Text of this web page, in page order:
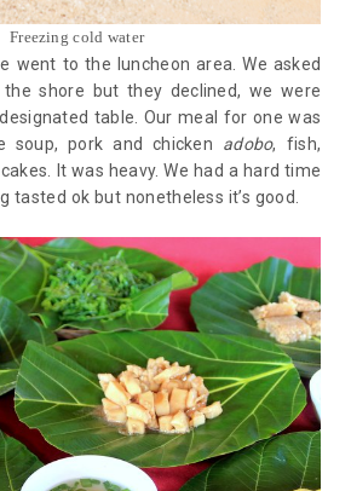
Freezing cold water
went to the luncheon area. We asked
shore but they declined, we were
table. Our meal for one was
soup, pork and chicken adobo, fish,
It was heavy. We had a hard time
tasted ok but nonetheless it’s good.